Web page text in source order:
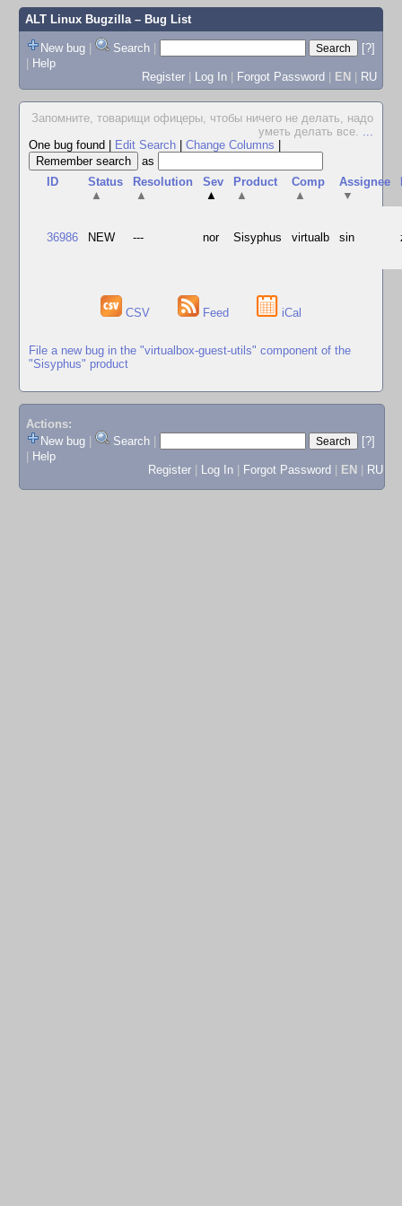
ALT Linux Bugzilla– Bug List
New bug | Search |
[?]
| Help
Register | Log In | Forgot Password | EN | RU
Запомните, товарищи офицеры, чтобы ничего не делать, надо
уметь делать все. ...
One bug found
Edit Search Change Columns
as
ID
Status
▲
Resolution
▲
Sev
▲
Product
▲
Comp
▲
Assignee
▼
36986 NEW --- nor Sisyphus virtualb sin
CSV Feed iCal
File a new bug in the "virtualbox-guest-utils" component of the
"Sisyphus" product
Actions:
New bug
Search
[?]
Help
Register
Log In Forgot Password EN RU